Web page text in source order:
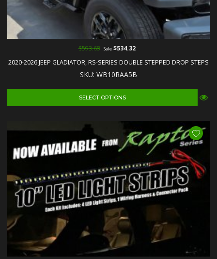
2020-2026 JEEP GLADIATOR, RS-SERIES DOUBLE STEPPED DROP STEPS
SKU: WB10RAA5B
$593.68 Sale$534.32
SELECT OPTIONS